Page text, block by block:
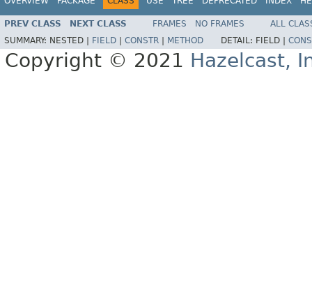
PREV CLASS NEXT CLASS FRAMES NO FRAMES
ALL
SUMMARY: NESTED | FIELD CONSTR METHOD DETAIL: FIELD |
Copyright © 2021 Hazelcast,